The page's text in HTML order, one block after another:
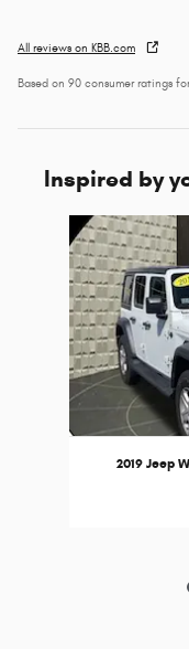
All reviews on KBB.com
Based on 90 consumer ratings
Inspired by
Slide 1 of 5
2019 Jeep